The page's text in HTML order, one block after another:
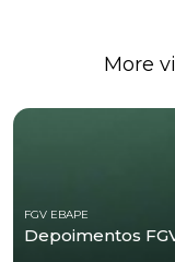
More
FGV EBAPE
Depoimentos